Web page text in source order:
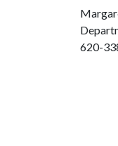
620-